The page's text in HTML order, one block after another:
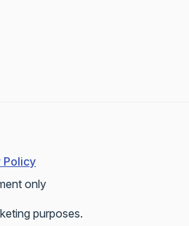
Policy
only
purposes.